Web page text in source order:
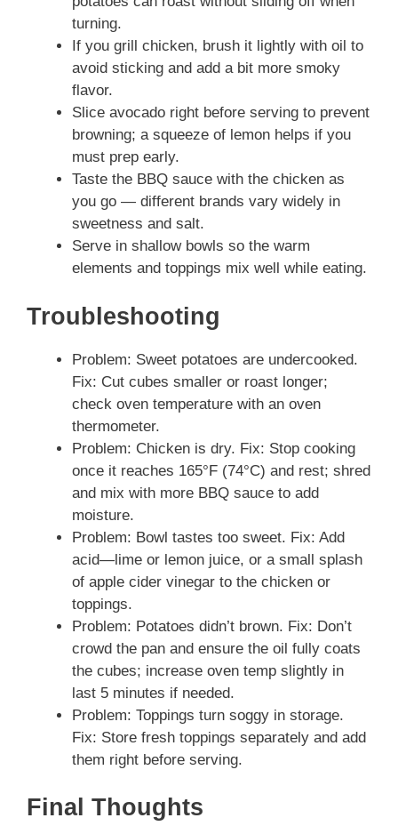
turning.
If you grill chicken, brush it lightly with oil to
avoid sticking and add a bit more smoky
flavor.
Slice avocado right before serving to prevent
browning; a squeeze of lemon helps if you
must prep early.
Taste the BBQ sauce with the chicken as
you go — different brands vary widely in
sweetness and salt.
Serve in shallow bowls so the warm
elements and toppings mix well while eating.
Troubleshooting
Problem: Sweet potatoes are undercooked.
Fix: Cut cubes smaller or roast longer;
check oven temperature with an oven
thermometer.
Problem: Chicken is dry. Fix: Stop cooking
once it reaches 165°F (74°C) and rest; shred
and mix with more BBQ sauce to add
moisture.
Problem: Bowl tastes too sweet. Fix: Add
acid—lime or lemon juice, or a small splash
of apple cider vinegar to the chicken or
toppings.
Problem: Potatoes didn’t brown. Fix: Don’t
crowd the pan and ensure the oil fully coats
the cubes; increase oven temp slightly in
last 5 minutes if needed.
Problem: Toppings turn soggy in storage.
Fix: Store fresh toppings separately and add
them right before serving.
Final Thoughts